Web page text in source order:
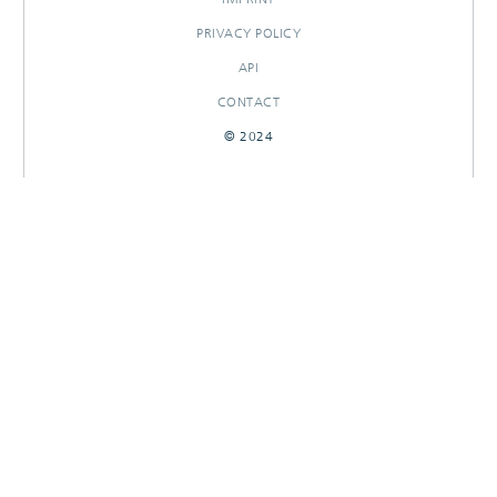
PRIVACY POLICY
API
CONTACT
© 2024